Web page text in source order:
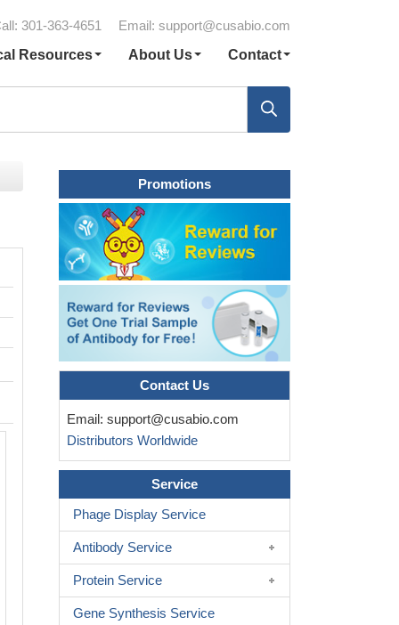
301-363-4651 Email: support@cusabio.com
Resources About Us Contact
Promotions
Contact Us
Email: support@cusabio.com
Distributors Worldwide
Service
Phage Display Service
Antibody Service
Protein Service
Gene Synthesis Service